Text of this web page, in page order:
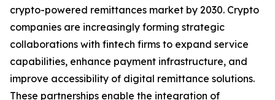
crypto-powered remittances market by 2030. Crypto
companies are increasingly forming strategic
collaborations with fintech firms to expand service
capabilities, enhance payment infrastructure, and
improve accessibility of digital remittance solutions.
These partnerships enable the integration of